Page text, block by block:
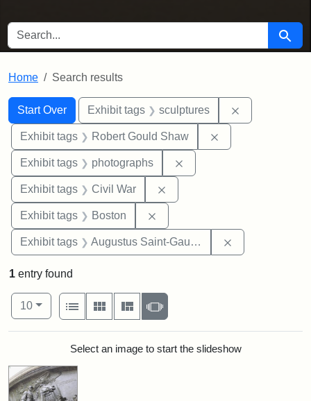
SEARCH FOR Search
Home Search results
Search
Search Constraints
Start Over
You searched for:Exhibit tags sculptures
Exhibit tags Robert Gould Shaw
Exhibit tags photographs
Exhibit tags Civil War
Exhibit tags Boston
Exhibit tags Augustus Saint-Gaudens
1 entry found
Number of results to display per page
10per page
View results as:
List
Gallery MasonrySlideshow
Search ResultsSelect an image to start the slideshow